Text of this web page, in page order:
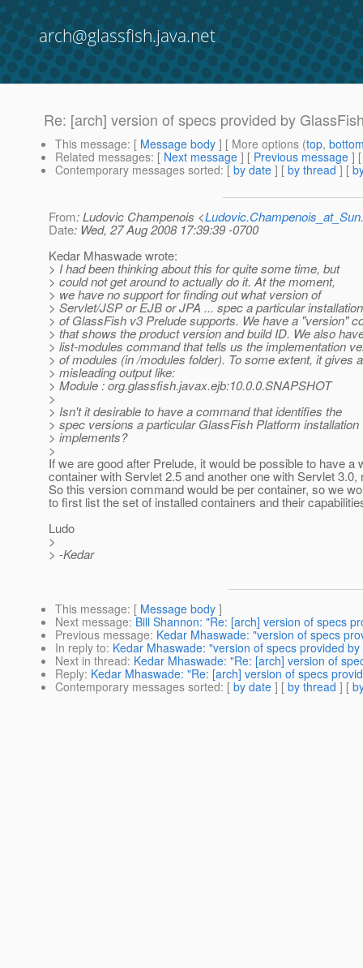
arch@glassfish.java.net
Re: [arch] version of specs provided by
This message: [ Message body ] [ More options (top,
Related messages: [ Next message ] [ Previous message ]
Contemporary messages sorted: [ by date ] [ by thread ] [
From: Ludovic Champenois <
Date: Wed, 27 Aug 2008 17:39:39 -0700
Kedar Mhaswade wrote:
> I had been thinking about this for quite some time, but
> could not get around to actually do it. At the moment,
> we have no support for finding out what version of
> Servlet/JSP or EJB or JPA ... spec a particular installation
> of GlassFish v3 Prelude supports. We have a "version"
> that shows the product version and build ID. We also
> list-modules command that tells us the implementation
> of modules (in /modules folder). To some extent, it gives a
> misleading output like:
> Module : org.glassfish.javax.ejb:10.0.0.SNAPSHOT
>
> Isn't it desirable to have a command that identifies the
> spec versions a particular GlassFish Platform installation
> implements?
>
If we are good after Prelude, it would be possible to have a
container with Servlet 2.5 and another one with Servlet 3.0,
So this version command would be per container, so we
to first list the set of installed containers and their
Ludo
>
> -Kedar
This message: [ Message body ]
Next message: Bill Shannon: "Re: [arch] version of specs
Previous message: Kedar Mhaswade: "version of specs
In reply to: Kedar Mhaswade: "version of specs provided
Next in thread: Kedar Mhaswade: "Re: [arch] version of
Reply: Kedar Mhaswade: "Re: [arch] version of specs
Contemporary messages sorted: [ by date ] [ by thread ] [